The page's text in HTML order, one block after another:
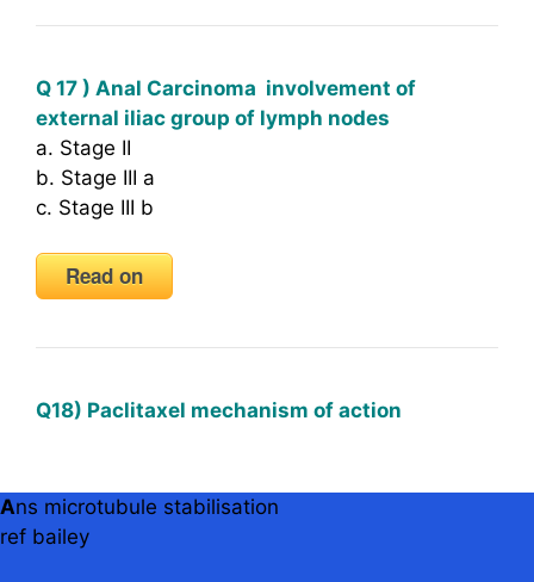
Q 17 ) Anal Carcinoma involvement of
external iliac group of lymph nodes
a. Stage II
b. Stage III a
c. Stage III b
Read on
Q18) Paclitaxel mechanism of action
Ans microtubule stabilisation
ref bailey